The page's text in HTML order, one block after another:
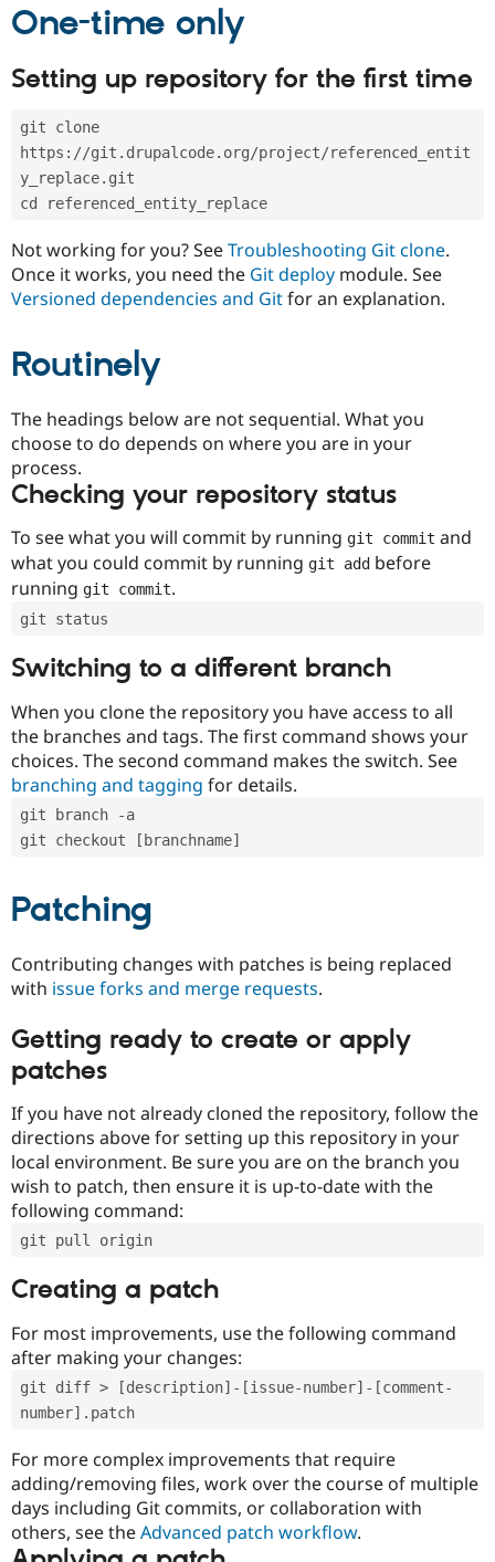
eCommerce
Drupal for
Healthcare
Drupal for
Drupal for
Themes
Site
Issue
Security
Drupal
Slack
Sustaining
One-time only
Setting up repository for the first time
git clone
https://git.drupalcode.org/project/referenced_entit
y_replace.git
cd referenced_entity_replace
Not working for you? SeeTroubleshooting Git clone.
Once it works, you need the Git deploy module. See
Versioned dependencies and Gitfor an explanation.
Routinely
The headings below are not sequential. What you
choose to do depends on where you are in your
process.
Checking your repository status
To see what you will commit by running git commit and
what you could commit by running git add before
running git commit.
git status
Switching to a different branch
When you clone the repository you have access to all
the branches and tags. The first command shows your
choices. The second command makes the switch. See
branching and tagging for details.
git branch -a
git checkout [branchname]
Patching
Contributing changes with patches is being replaced
with issue forks and merge requests.
Getting ready to create or apply
patches
If you have not already cloned the repository, follow the
directions above for setting up this repository in your
local environment. Be sure you are on the branch you
wish to patch, then ensure it is up-to-date with the
following command:
git pull origin
Creating a patch
For most improvements, use the following command
after making your changes:
git diff > [description]-[issue-number]-[comment-
number].patch
For more complex improvements that require
adding/removing files, work over the course of multiple
days including Git commits, or collaboration with
others, see theAdvanced patch workflow.